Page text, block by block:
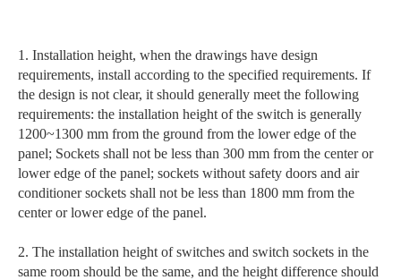
1. Installation height, when the drawings have design
requirements, install according to the specified requirements. If
the design is not clear, it should generally meet the following
requirements: the installation height of the switch is generally
1200~1300 mm from the ground from the lower edge of the
panel; Sockets shall not be less than 300 mm from the center or
lower edge of the panel; sockets without safety doors and air
conditioner sockets shall not be less than 1800 mm from the
center or lower edge of the panel.
2. The installation height of switches and switch sockets in the
same room should be the same, and the height difference should